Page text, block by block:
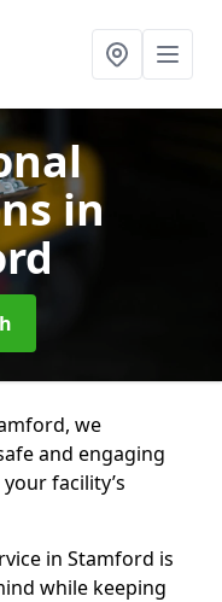
in
we
and engaging
facility’s
in Stamford is
while keeping